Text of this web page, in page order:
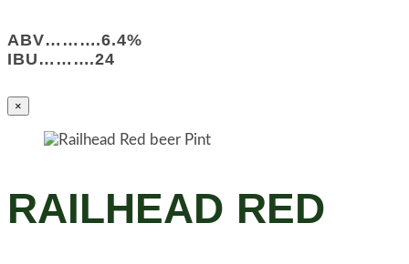
ABV……….6.4%
IBU……….24
×
RAILHEAD RED